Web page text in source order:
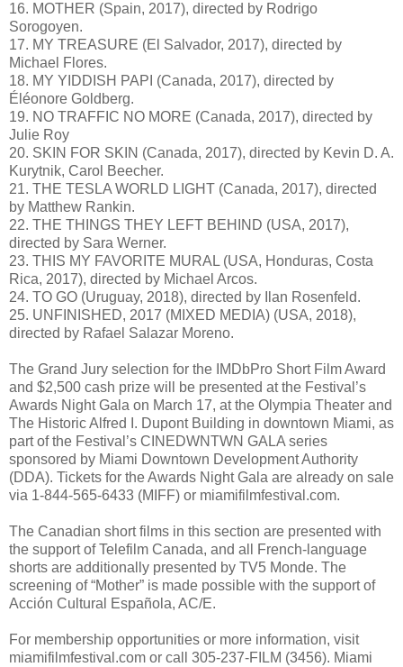
16. MOTHER (Spain, 2017), directed by Rodrigo
Sorogoyen.
17. MY TREASURE (El Salvador, 2017), directed by
Michael Flores.
18. MY YIDDISH PAPI (Canada, 2017), directed by
Éléonore Goldberg.
19. NO TRAFFIC NO MORE (Canada, 2017), directed by
Julie Roy
20. SKIN FOR SKIN (Canada, 2017), directed by Kevin D. A.
Kurytnik, Carol Beecher.
21. THE TESLA WORLD LIGHT (Canada, 2017), directed
by Matthew Rankin.
22. THE THINGS THEY LEFT BEHIND (USA, 2017),
directed by Sara Werner.
23. THIS MY FAVORITE MURAL (USA, Honduras, Costa
Rica, 2017), directed by Michael Arcos.
24. TO GO (Uruguay, 2018), directed by Ilan Rosenfeld.
25. UNFINISHED, 2017 (MIXED MEDIA) (USA, 2018),
directed by Rafael Salazar Moreno.
The Grand Jury selection for the IMDbPro Short Film Award
and $2,500 cash prize will be presented at the Festival’s
Awards Night Gala on March 17, at the Olympia Theater and
The Historic Alfred I. Dupont Building in downtown Miami, as
part of the Festival’s CINEDWNTWN GALA series
sponsored by Miami Downtown Development Authority
(DDA). Tickets for the Awards Night Gala are already on sale
via 1-844-565-6433 (MIFF) or miamifilmfestival.com.
The Canadian short films in this section are presented with
the support of Telefilm Canada, and all French-language
shorts are additionally presented by TV5 Monde. The
screening of “Mother” is made possible with the support of
Acción Cultural Española, AC/E.
For membership opportunities or more information, visit
miamifilmfestival.com or call 305-237-FILM (3456). Miami